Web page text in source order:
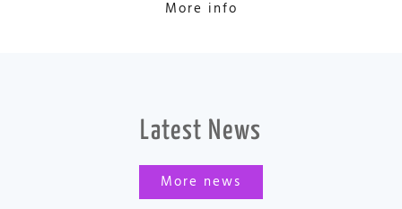
More info
Latest News
More news